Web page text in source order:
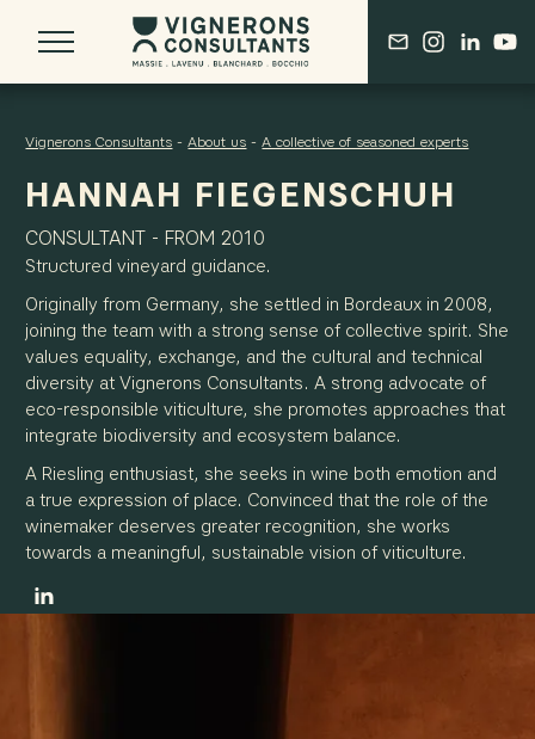
ABOUT US
OUR BORDEAUX ROOTS
A COLLECTIVE OF SEASONED EXPERTS
OUR VISION
A COMPREHENSIVE APPROACH
AN EVOLVING PROFESSION
OUR SERVICES
Vignerons Consultants -About us -A collective of seasoned experts
HANNAH FIEGENSCHUH
CONSULTANT - FROM 2010
Structured vineyard guidance.
Originally from Germany, she settled in Bordeaux in 2008,
joining the team with a strong sense of collective spirit. She
values equality, exchange, and the cultural and technical
diversity at Vignerons Consultants. A strong advocate of
eco-responsible viticulture, she promotes approaches that
integrate biodiversity and ecosystem balance.
A Riesling enthusiast, she seeks in wine both emotion and
a true expression of place. Convinced that the role of the
winemaker deserves greater recognition, she works
towards a meaningful, sustainable vision of viticulture.